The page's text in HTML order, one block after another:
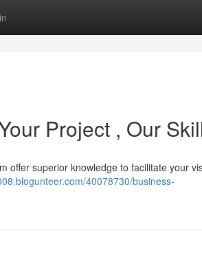
Project , Our
offer superior knowledge to facilitate your
40078730/business-